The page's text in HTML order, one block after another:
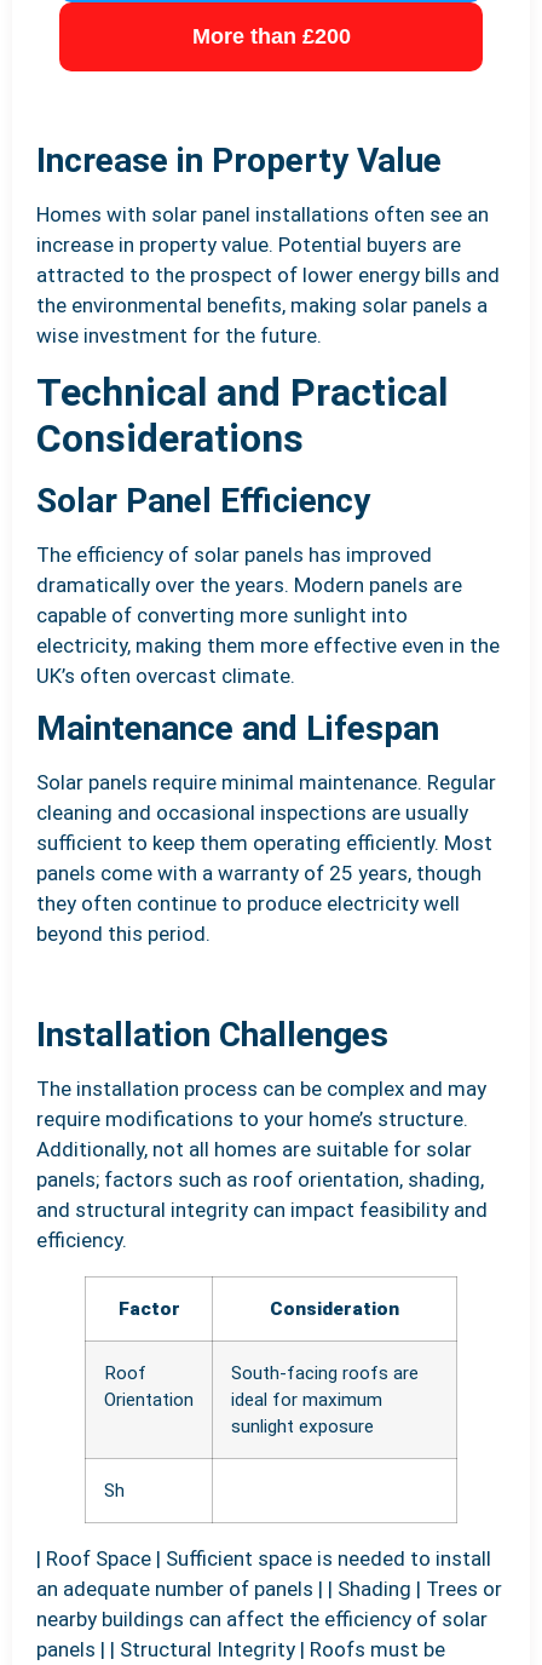
More than £200
Increase in Property Value
Homes with solar panel installations often see an
increase in property value. Potential buyers are
attracted to the prospect of lower energy bills and
the environmental benefits, making solar panels a
wise investment for the future.
Technical and Practical
Considerations
Solar Panel Efficiency
The efficiency of solar panels has improved
dramatically over the years. Modern panels are
capable of converting more sunlight into
electricity, making them more effective even in the
UK’s often overcast climate.
Maintenance and Lifespan
Solar panels require minimal maintenance. Regular
cleaning and occasional inspections are usually
sufficient to keep them operating efficiently. Most
panels come with a warranty of 25 years, though
they often continue to produce electricity well
beyond this period.
Installation Challenges
The installation process can be complex and may
require modifications to your home’s structure.
Additionally, not all homes are suitable for solar
panels; factors such as roof orientation, shading,
and structural integrity can impact feasibility and
efficiency.
Factor Consideration
Roof
Orientation
South-facing roofs are
ideal for maximum
sunlight exposure
Sh
| Roof Space | Sufficient space is needed to install
an adequate number of panels | | Shading | Trees or
nearby buildings can affect the efficiency of solar
panels | | Structural Integrity | Roofs must be